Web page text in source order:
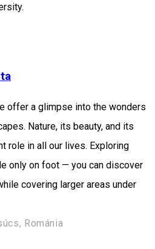
offer a glimpse into the wonders
Nature, its beauty, and its
role in all our lives. Exploring
only on foot — you can discover
covering larger areas under
Románia